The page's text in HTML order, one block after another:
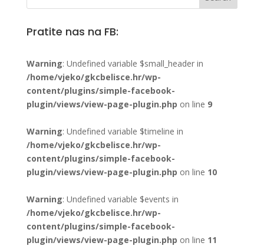
Pratite nas na FB:
Warning: Undefined variable $small_header in
/home/vjeko/gkcbelisce.hr/wp-
content/plugins/simple-facebook-
plugin/views/view-page-plugin.php on line 9
Warning: Undefined variable $timeline in
/home/vjeko/gkcbelisce.hr/wp-
content/plugins/simple-facebook-
plugin/views/view-page-plugin.php on line 10
Warning: Undefined variable $events in
/home/vjeko/gkcbelisce.hr/wp-
content/plugins/simple-facebook-
plugin/views/view-page-plugin.php on line 11